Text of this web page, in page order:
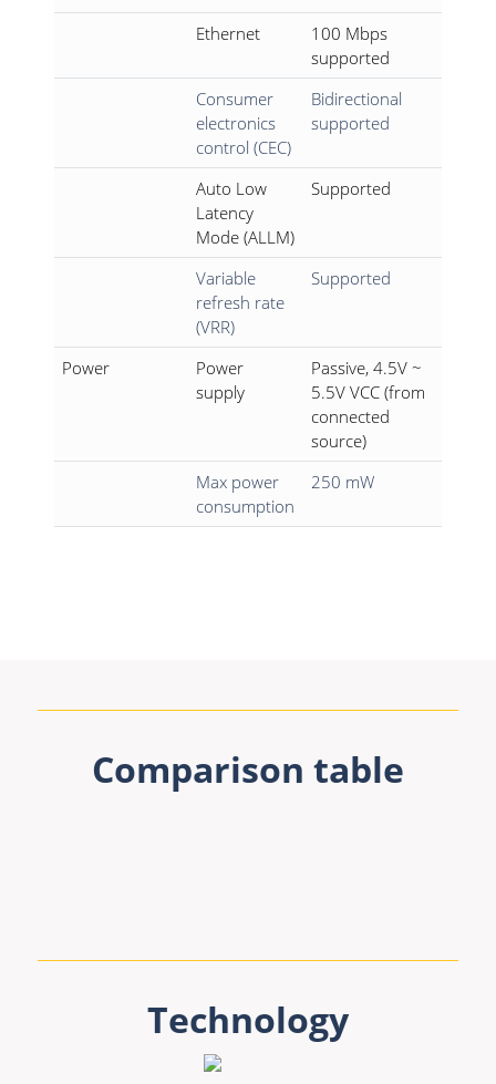
Ethernet
100 Mbps
supported
Consumer
electronics
control (CEC)
Bidirectional
supported
Auto Low
Latency
Mode (ALLM)
Supported
Variable
refresh rate
(VRR)
Supported
Power
Power
supply
Passive, 4.5V ~
5.5V VCC (from
connected
source)
Max power
consumption
250 mW
Comparison table
Technology